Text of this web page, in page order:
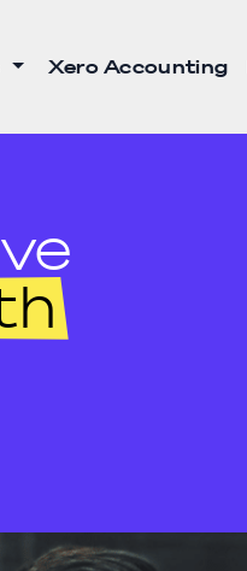
Xero Accounting